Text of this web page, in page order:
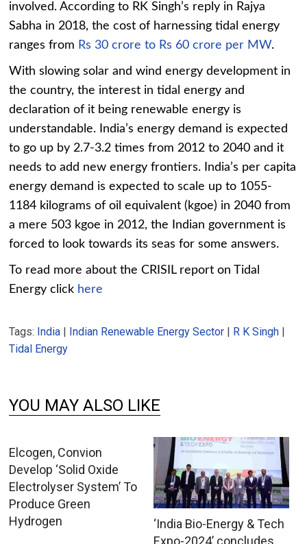
involved. According to RK Singh’s reply in Rajya
Sabha in 2018, the cost of harnessing tidal energy
ranges from Rs 30 crore to Rs 60 crore per MW.
With slowing solar and wind energy development in
the country, the interest in tidal energy and
declaration of it being renewable energy is
understandable. India’s energy demand is expected
to go up by 2.7-3.2 times from 2012 to 2040 and it
needs to add new energy frontiers. India’s per capita
energy demand is expected to scale up to 1055-
1184 kilograms of oil equivalent (kgoe) in 2040 from
a mere 503 kgoe in 2012, the Indian government is
forced to look towards its seas for some answers.
To read more about the CRISIL report on Tidal
Energy click here
Tags: India Indian Renewable Energy Sector R K Singh
Tidal Energy
YOU MAY ALSO LIKE
Elcogen, Convion
Develop ‘Solid Oxide
Electrolyser System’ To
Produce Green
Hydrogen
‘India Bio-Energy & Tech